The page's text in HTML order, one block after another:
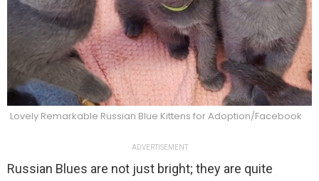
Lovely Remarkable Russian Blue Kittens for Adoption/Facebook
ADVERTISEMENT
Russian Blues are not just bright; they are quite